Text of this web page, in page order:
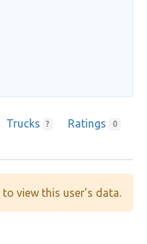
Trucks ? Ratings 0
to view this user's data.